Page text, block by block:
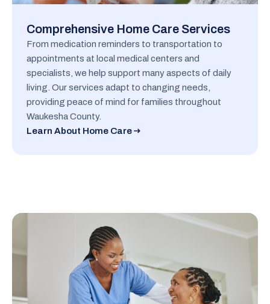
Comprehensive Home Care Services
From medication reminders to transportation to
appointments at local medical centers and
specialists, we help support many aspects of daily
living. Our services adapt to changing needs,
providing peace of mind for families throughout
Waukesha County.
Learn About Home Care